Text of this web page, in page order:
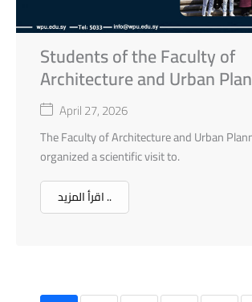
Students of the Faculty of
Architecture and Urban
Scientific Visit to Old Homs
April 27, 2026
The Faculty of Architecture and Urban
organized a scientific visit to.
اقرأ المزيد ..